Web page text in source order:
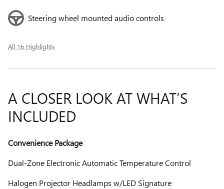
Steering wheel mounted audio controls
All 16 Highlights
A CLOSER LOOK AT WHAT’S
INCLUDED
Convenience Package
Dual-Zone Electronic Automatic Temperature Control
Halogen Projector Headlamps w/LED Signature